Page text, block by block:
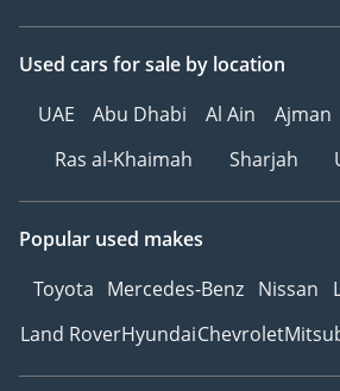
Used cars for sale by location
UAE
Abu Dhabi Al Ain Ajman
Ras al-Khaimah
Sharjah
Popular used makes
Toyota Mercedes-Benz Nissan
Land RoverHyundaiChevrolet